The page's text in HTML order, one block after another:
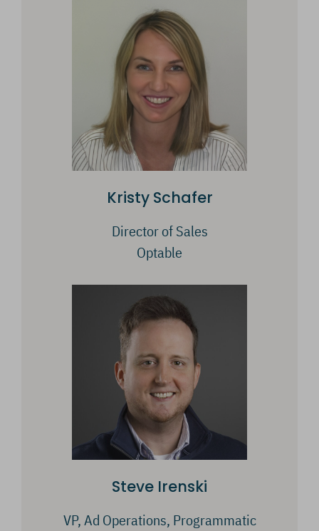
Kristy Schafer
Director of Sales
Optable
Steve Irenski
VP, Ad Operations, Programmatic